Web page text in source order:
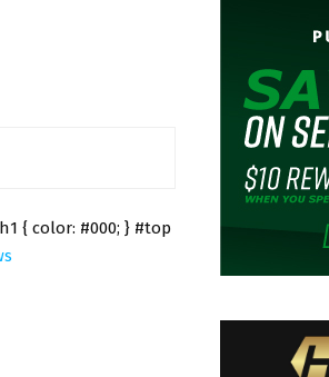
{ color: #000; } #top